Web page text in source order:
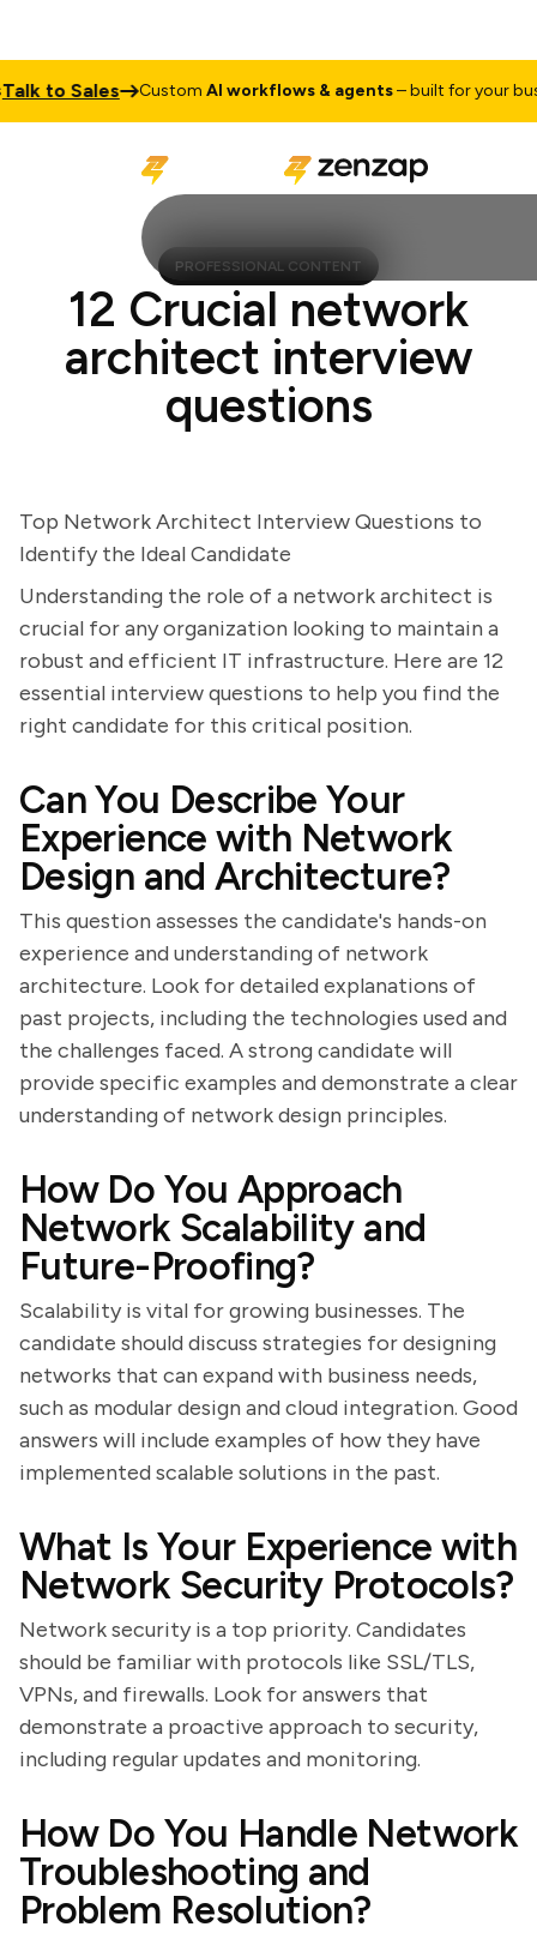
to Sales CustomAI workflows & agents– built for your
PROFESSIONAL CONTENT
12 Crucial network
architect interview
questions
Top Network Architect Interview Questions to
Identify the Ideal Candidate
Understanding the role of a network architect is
crucial for any organization looking to maintain a
robust and efficient IT infrastructure. Here are 12
essential interview questions to help you find the
right candidate for this critical position.
Can You Describe Your
Experience with Network
Design and Architecture?
This question assesses the candidate's hands-on
experience and understanding of network
architecture. Look for detailed explanations of
past projects, including the technologies used and
the challenges faced. A strong candidate will
provide specific examples and demonstrate a clear
understanding of network design principles.
How Do You Approach
Network Scalability and
Future-Proofing?
Scalability is vital for growing businesses. The
candidate should discuss strategies for designing
networks that can expand with business needs,
such as modular design and cloud integration. Good
answers will include examples of how they have
implemented scalable solutions in the past.
What Is Your Experience with
Network Security Protocols?
Network security is a top priority. Candidates
should be familiar with protocols like SSL/TLS,
VPNs, and firewalls. Look for answers that
demonstrate a proactive approach to security,
including regular updates and monitoring.
How Do You Handle Network
Troubleshooting and
Problem Resolution?